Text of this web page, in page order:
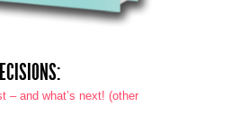
– and what’s next! (other